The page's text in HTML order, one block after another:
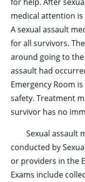
medical attention
A sexual assault
for all survivors.
around going to
assault had
Emergency Room
safety. Treatment
survivor has no
Sexual assault
conducted by
or providers in the
Exams include